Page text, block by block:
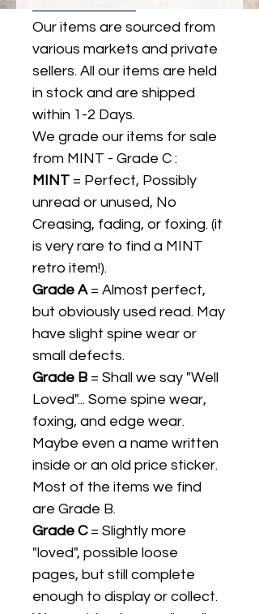
Our items are sourced from
various markets and private
sellers. All our items are held
in stock and are shipped
within 1-2 Days.
We grade our items for sale
from MINT - Grade C :
MINT = Perfect, Possibly
unread or unused, No
Creasing, fading, or foxing. (it
is very rare to find a MINT
retro item!).
Grade A= Almost perfect,
but obviously used read. May
have slight spine wear or
small defects.
Grade B = Shall we say "Well
Loved"... Some spine wear,
foxing, and edge wear.
Maybe even a name written
inside or an old price sticker.
Most of the items we find
are Grade B.
Grade C= Slightly more
"loved", possible loose
pages, but still complete
enough to display or collect.